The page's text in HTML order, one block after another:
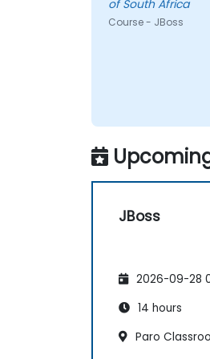
of South Africa
Course - JBoss
JBoss
2026-09-28
14 hours
Paro